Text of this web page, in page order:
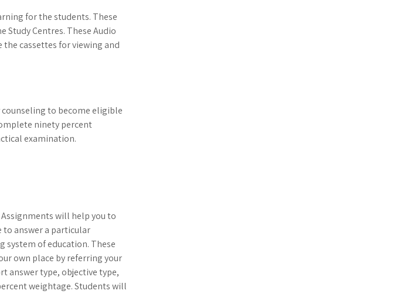
for the students. These
Centres. These Audio
cassettes for viewing and
to become eligible
ninety percent
examination.
will help you to
to answer a particular
system of education. These
own place by referring your
answer type, objective type,
weightage. Students will